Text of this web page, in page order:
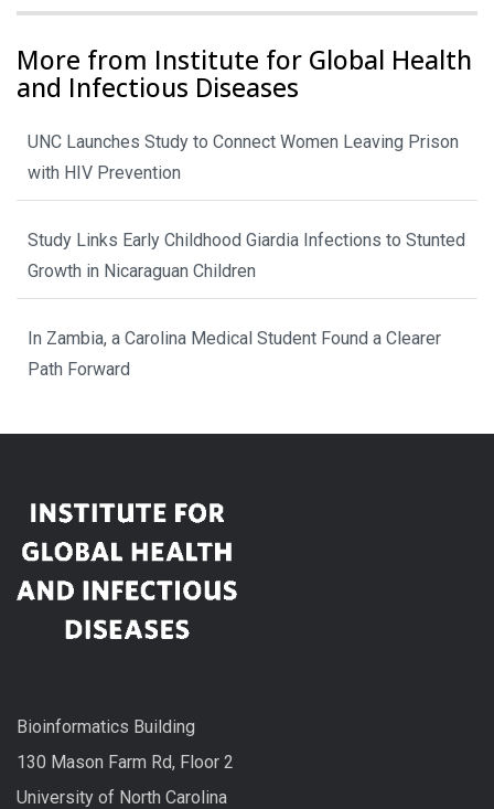
More from Institute for Global Health
and Infectious Diseases
UNC Launches Study to Connect Women Leaving Prison
with HIV Prevention
Study Links Early Childhood Giardia Infections to Stunted
Growth in Nicaraguan Children
In Zambia, a Carolina Medical Student Found a Clearer
Path Forward
Bioinformatics Building
130 Mason Farm Rd, Floor 2
University of North Carolina